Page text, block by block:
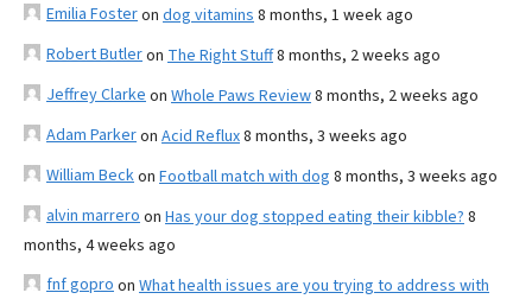
Emilia Fosteron dog vitamins 8 months, 1 week ago
Robert Butleron The Right Stuff8 months, 2 weeks ago
Jeffrey Clarke on Whole Paws Review8 months, 2 weeks ago
Adam Parkeron Acid Reflux8 months, 3 weeks ago
William Beckon Football match with dog 8 months, 3 weeks ago
alvin marrero on Has your dog stopped eating their kibble? 8
months, 4 weeks ago
fnf gopro on What health issues are you trying to address with